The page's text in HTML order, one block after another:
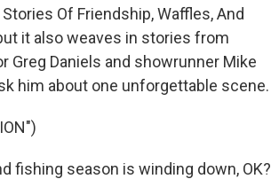
Of Friendship, Waffles, And
it also weaves in stories from
Daniels and showrunner Mike
him about one unforgettable scene.
fishing season is winding down, OK?